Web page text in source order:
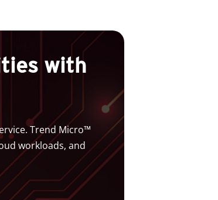
with
Trend Micro™
workloads, and